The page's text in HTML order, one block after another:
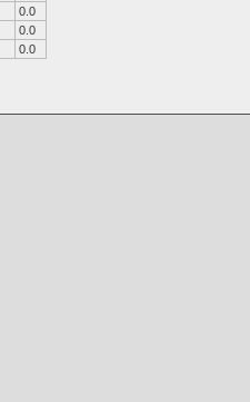
0.0
0.0
0.0